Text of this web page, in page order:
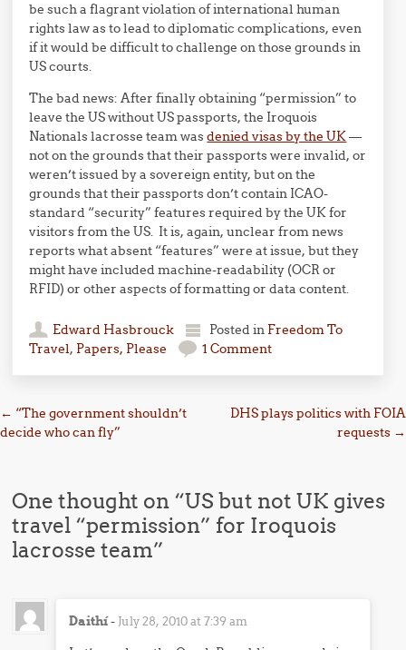
be such a flagrant violation of international human
rights law as to lead to diplomatic complications, even
if it would be difficult to challenge on those grounds in
US courts.
The bad news: After finally obtaining “permission” to
leave the US without US passports, the Iroquois
Nationals lacrosse team wasdenied visas by the UK—
not on the grounds that their passports were invalid, or
weren’t issued by a sovereign entity, but on the
grounds that their passports don’t contain ICAO-
standard “security” features required by the UK for
visitors from the US. It is, again, unclear from news
reports what absent “features” were at issue, but they
might have included machine-readability (OCR or
RFID) or other aspects of formatting or data content.
Edward Hasbrouck Posted in Freedom To
Travel, Papers, Please 1 Comment
Post navigation
← “The government shouldn’t
decide who can fly”
DHS plays politics with FOIA
requests →
One thought on “US but not UK gives
travel “permission” for Iroquois
lacrosse team”
Daithí- July 28, 2010 at 7:39 am